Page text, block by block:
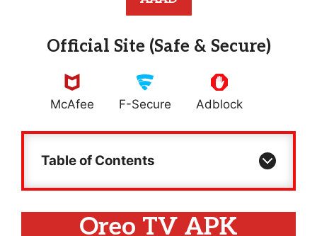
Official Site (Safe & Secure)
McAfee F-Secure Adblock
Table of Contents
Oreo TV APK